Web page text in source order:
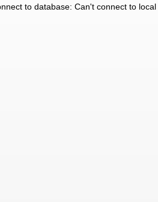
to database: Can't connect to